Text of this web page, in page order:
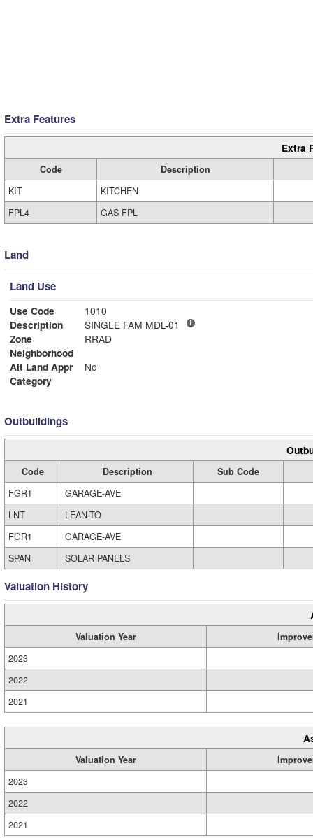
Extra Features
Extra
Code
Description
KIT
KITCHEN
FPL4
GAS FPL
Land
Land Use
Use Code
1010
Description
SINGLE FAM MDL-01
Zone
RRAD
Neighborhood
Alt Land Appr
No
Category
Outbuildings
Code Description
Sub Code
FGR1
GARAGE-AVE
LNT
LEAN-TO
FGR1
GARAGE-AVE
SPAN
SOLAR PANELS
Valuation History
Valuation Year
2023
2022
2021
Valuation Year
2023
2022
2021